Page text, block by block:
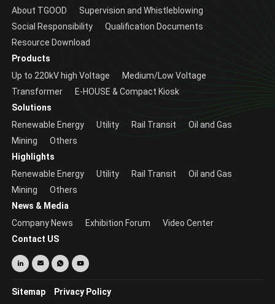
About TGOOD
Supervision and Whistleblowing
Social Responsibility
Qualification Documents
Resource Download
Products
Up to 220kV high Voltage
Medium/Low Voltage
Transformer
E-HOUSE & Compact Kiosk
Solutions
Renewable Energy
Utility Rail Transit
Oil and Gas
Mining
Others
Highlights
Renewable Energy
Utility Rail Transit
Oil and Gas
Mining
Others
News & Media
Company News
Exhibition Forum
Video Center
Contact US
Sitemap Privacy Policy